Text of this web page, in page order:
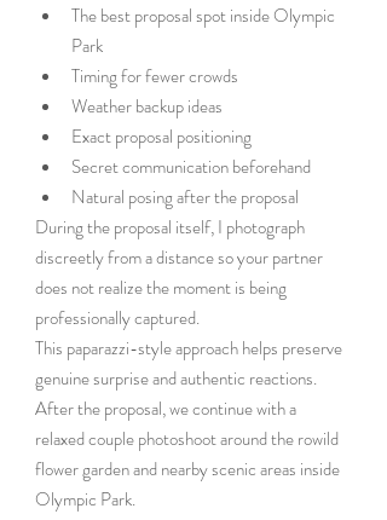
The best proposal spot inside Olympic
Park
Timing for fewer crowds
Weather backup ideas
Exact proposal positioning
Secret communication beforehand
Natural posing after the proposal
During the proposal itself, I photograph
discreetly from a distance so your partner
does not realize the moment is being
professionally captured.
This paparazzi-style approach helps preserve
genuine surprise and authentic reactions.
After the proposal, we continue with a
relaxed couple photoshoot around the rowild
flower garden and nearby scenic areas inside
Olympic Park.